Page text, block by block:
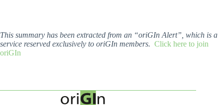
This summary has been extracted from an “oriGIn Alert”, which is a
service reserved exclusively to oriGIn members. Click here to join
oriGIn